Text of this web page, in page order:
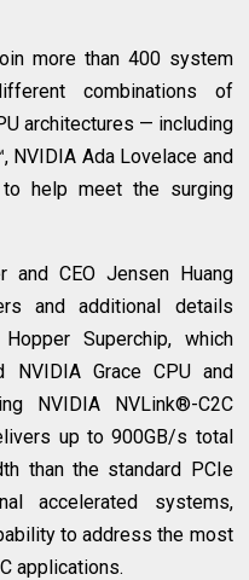
more than 400 system
combinations of
architectures — including
NVIDIA Ada Lovelace and
help meet the surging
and CEO Jensen Huang
and additional details
Superchip, which
NVIDIA Grace CPU and
NVIDIA NVLink®-C2C
up to 900GB/s total
than the standard PCIe
accelerated systems,
to address the most
applications.